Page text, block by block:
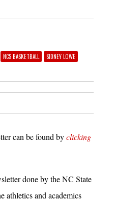
NCS BASKETBALL
SIDNEY LOWE
can be found byclicking
done by the NC State
athletics and academics